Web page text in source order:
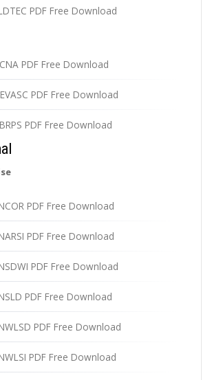
PDF Free Download
PDF Free Download
PDF Free Download
PDF Free Download
PDF Free Download
PDF Free Download
PDF Free Download
PDF Free Download
PDF Free Download
PDF Free Download